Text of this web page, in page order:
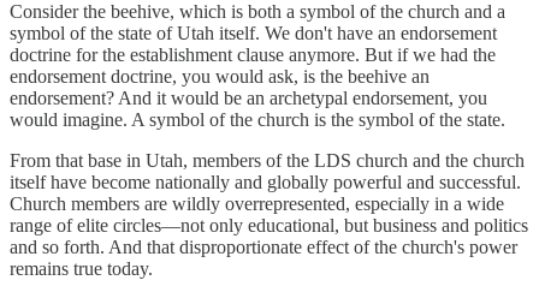
Consider the beehive, which is both a symbol of the church and a
symbol of the state of Utah itself. We don't have an endorsement
doctrine for the establishment clause anymore. But if we had the
endorsement doctrine, you would ask, is the beehive an
endorsement? And it would be an archetypal endorsement, you
would imagine. A symbol of the church is the symbol of the state.
From that base in Utah, members of the LDS church and the church
itself have become nationally and globally powerful and successful.
Church members are wildly overrepresented, especially in a wide
range of elite circles—not only educational, but business and politics
and so forth. And that disproportionate effect of the church's power
remains true today.